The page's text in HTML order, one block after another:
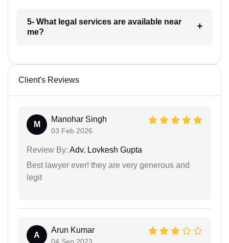
5- What legal services are available near
me?
Client's Reviews
M
Manohar Singh
03 Feb 2026
Review By: Adv. Lovkesh Gupta
Best lawyer ever! they are very generous and
legit
A
Arun Kumar
04 Sep 2023